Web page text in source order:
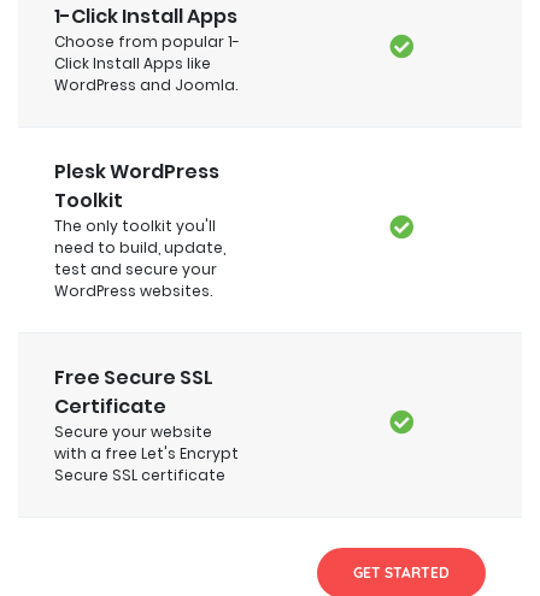
1-Click Install Apps
Choose from popular 1-
Click Install Apps like
WordPress and Joomla.
Plesk WordPress
Toolkit
The only toolkit you'll
need to build, update,
test and secure your
WordPress websites.
Free Secure SSL
Certificate
Secure your website
with a free Let's Encrypt
Secure SSL certificate
GET STARTED